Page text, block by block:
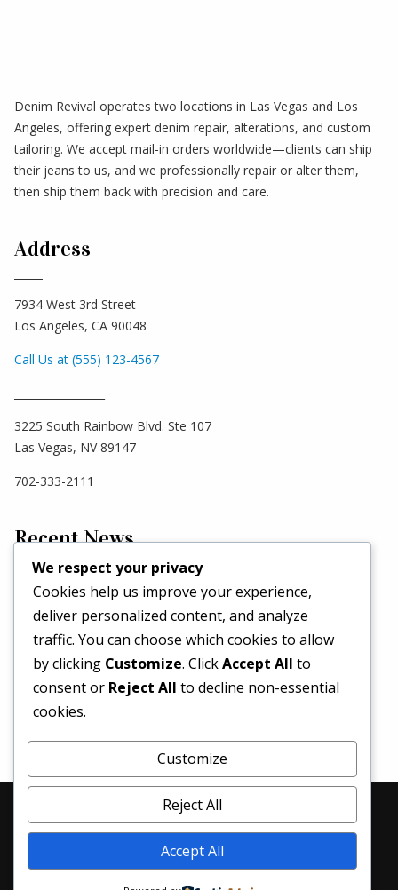
Denim Revival operates two locations in Las Vegas and Los
Angeles, offering expert denim repair, alterations, and custom
tailoring. We accept mail-in orders worldwide—clients can ship
their jeans to us, and we professionally repair or alter them,
then ship them back with precision and care.
Address
7934 West 3rd Street
Los Angeles, CA 90048
Call Us at (555) 123-4567
3225 South Rainbow Blvd. Ste 107
Las Vegas, NV 89147
702-333-2111
Recent News
Hello world!
May 2, 2026
Set a Fashion Trend!
May 1, 2017
What’s Better Than One Dress?
April 29, 2017
© 2026 Denim Revival | All Rights Reserved
We respect your privacy
Cookies help us improve your experience,
deliver personalized content, and analyze
traffic. You can choose which cookies to allow
by clicking Customize. ClickAccept All to
consent or Reject All to decline non-essential
cookies.
Customize
Reject All
Accept All